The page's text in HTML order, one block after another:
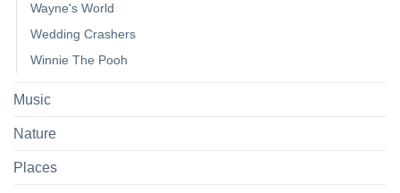
Wayne's World
Wedding Crashers
Winnie The Pooh
Music
Nature
Places